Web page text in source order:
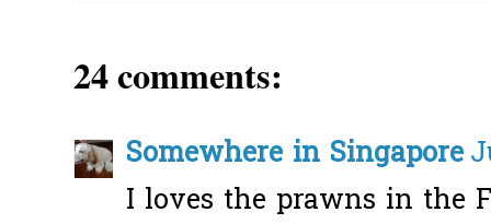
24 comments:
Somewhere in Singapore
I loves the prawns in the